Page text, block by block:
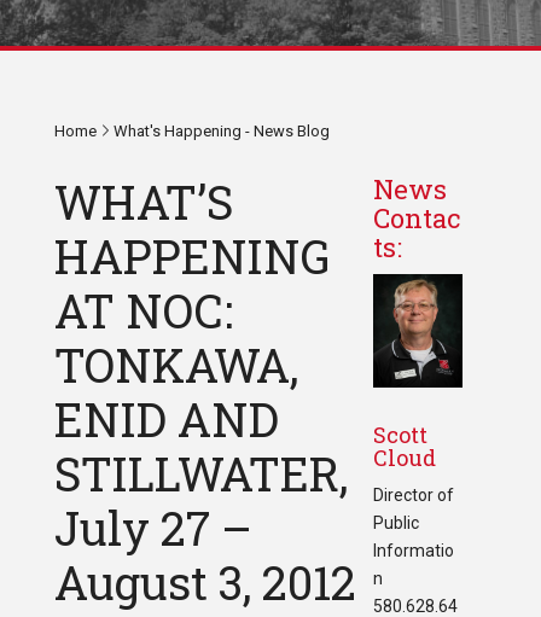
Home What's Happening - News Blog
WHAT’S
HAPPENING
AT NOC:
TONKAWA,
ENID AND
STILLWATER,
July 27 –
August 3, 2012
News
Contac
ts:
Scott
Cloud
Director of
Public
Informatio
n
580.628.64